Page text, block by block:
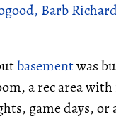
Barb
basementwas
a rec area
game days,